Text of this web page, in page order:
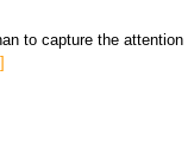
to capture the attention